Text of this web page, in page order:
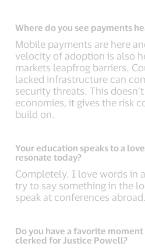
Where do you see payments
Mobile payments are here
velocity of adoption is also
markets leapfrog barriers.
lacked infrastructure can
security threats. This
economies, it gives the risk
build on.
Your education speaks to a
resonate today?
Completely. I love words in
try to say something in the
speak at conferences abroad.
Do you have a favorite
clerked for Justice Powell?